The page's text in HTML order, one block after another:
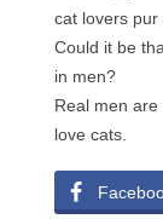
cat lovers pur
Could it be
in men?
Real men
love cats.